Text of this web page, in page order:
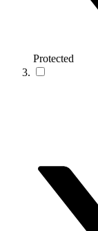
Protected